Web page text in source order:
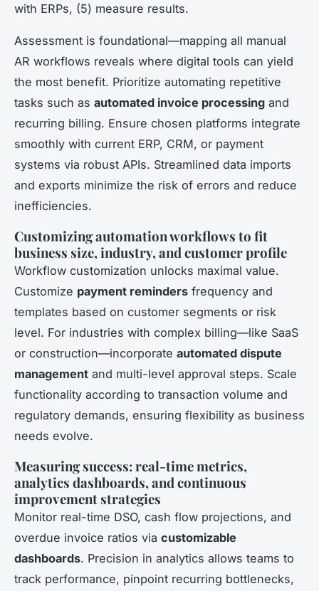
with ERPs, (5) measure results.
Assessment is foundational—mapping all manual
AR workflows reveals where digital tools can yield
the most benefit. Prioritize automating repetitive
tasks such as automated invoice processing and
recurring billing. Ensure chosen platforms integrate
smoothly with current ERP, CRM, or payment
systems via robust APIs. Streamlined data imports
and exports minimize the risk of errors and reduce
inefficiencies.
Customizing automation workflows to fit
business size, industry, and customer profile
Workflow customization unlocks maximal value.
Customize payment reminders frequency and
templates based on customer segments or risk
level. For industries with complex billing—like SaaS
or construction—incorporate automated dispute
management and multi-level approval steps. Scale
functionality according to transaction volume and
regulatory demands, ensuring flexibility as business
needs evolve.
Measuring success: real-time metrics,
analytics dashboards, and continuous
improvement strategies
Monitor real-time DSO, cash flow projections, and
overdue invoice ratios via customizable
dashboards. Precision in analytics allows teams to
track performance, pinpoint recurring bottlenecks,